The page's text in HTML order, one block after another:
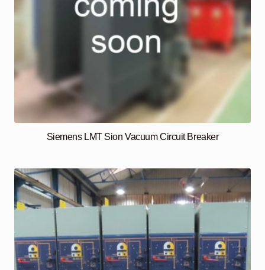
Siemens LMT Sion Vacuum Circuit Breaker